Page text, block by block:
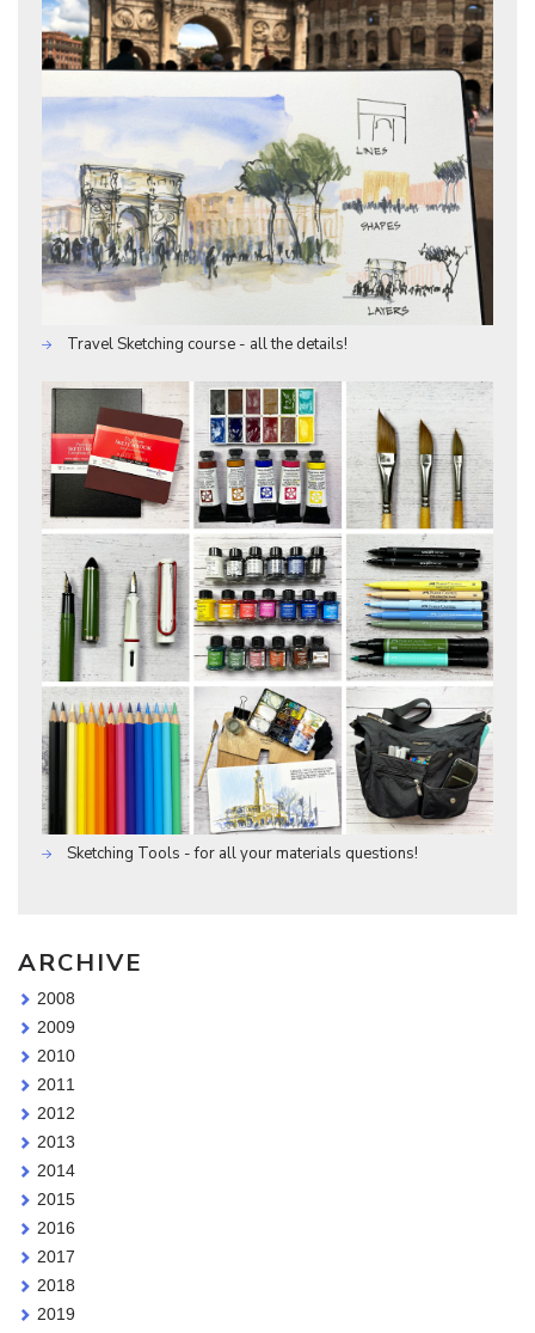
Travel Sketching course - all the details!
Sketching Tools - for all your materials questions!
ARCHIVE
2008
2009
2010
2011
2012
2013
2014
2015
2016
2017
2018
2019